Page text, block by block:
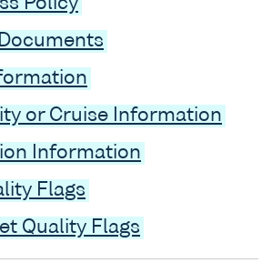
Policy
or Cruise Information
Information
Flags
Quality Flags